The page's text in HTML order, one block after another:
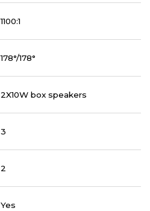
1100:1
178°/178°
2X10W box speakers
3
2
Yes